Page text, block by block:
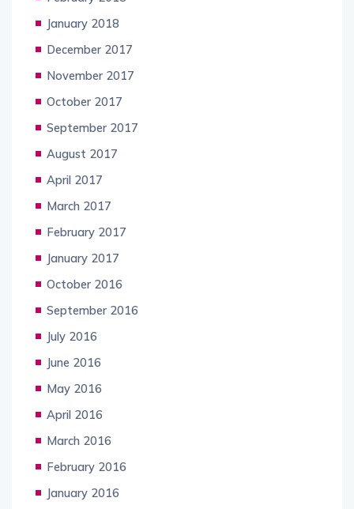
January 2018
December 2017
November 2017
October 2017
September 2017
August 2017
April 2017
March 2017
February 2017
January 2017
October 2016
September 2016
July 2016
June 2016
May 2016
April 2016
March 2016
February 2016
January 2016